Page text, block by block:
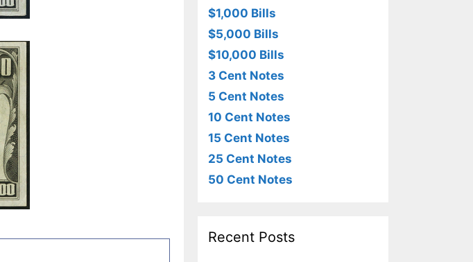
$1,000 Bills
$5,000 Bills
$10,000 Bills
3 Cent Notes
5 Cent Notes
10 Cent Notes
15 Cent Notes
25 Cent Notes
50 Cent Notes
Recent Posts